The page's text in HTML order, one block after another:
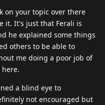
on your topic over there
it. It's just that Ferali is
he explained some things
others to be able to
me doing a poor job of
a blind eye to
not encouraged but